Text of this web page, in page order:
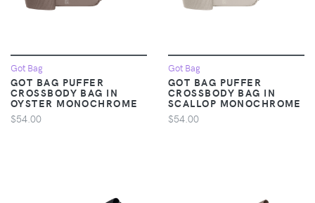
Got Bag
GOT BAG PUFFER
CROSSBODY BAG IN
OYSTER MONOCHROME
$54.00
Got Bag
GOT BAG PUFFER
CROSSBODY BAG IN
SCALLOP MONOCHROME
$54.00